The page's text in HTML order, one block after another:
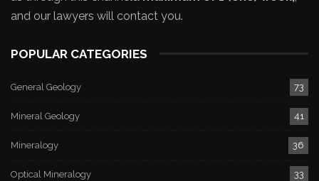
and our lawyers will contact you.
POPULAR CATEGORIES
General Geology 73
Mineral Geology 41
Mineralogy 36
Optical Mineralogy 33